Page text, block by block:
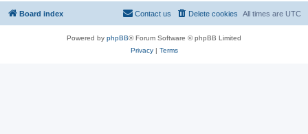
Board index All times are UTC
Delete cookies
Contact us
Powered by phpBB® Forum Software © phpBB Limited
Privacy| Terms